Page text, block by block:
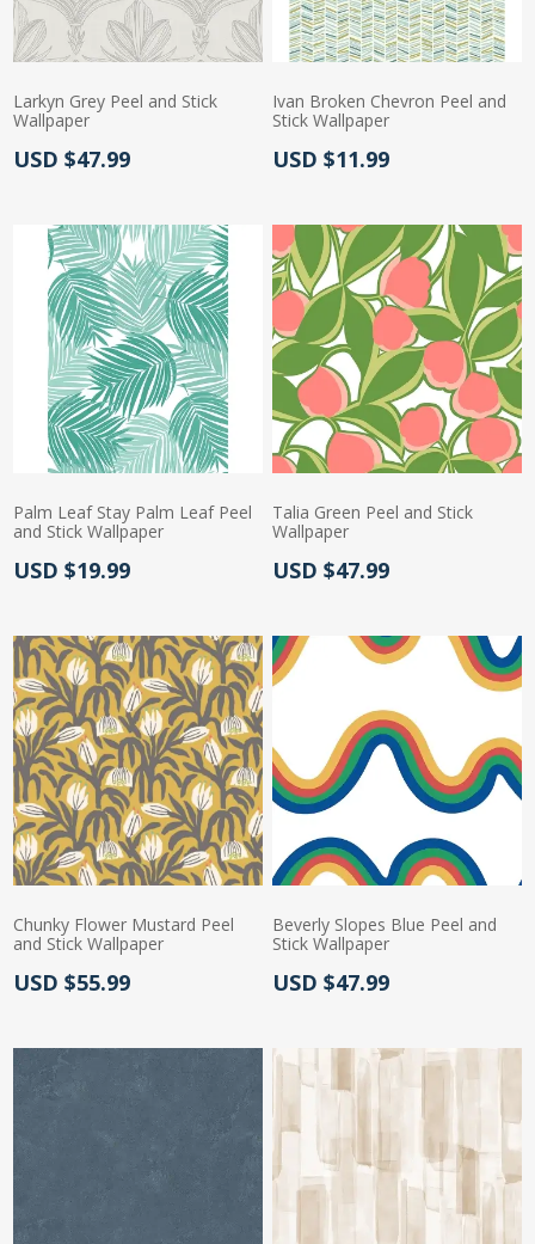
Larkyn Grey Peel and Stick
Wallpaper
Actual Price:
USD $47.99
Ivan Broken Chevron Peel and
Stick Wallpaper
Actual Price:
USD $11.99
Palm Leaf Stay Palm Leaf Peel
and Stick Wallpaper
Actual Price:
USD $19.99
Talia Green Peel and Stick
Wallpaper
Actual Price:
USD $47.99
Chunky Flower Mustard Peel
and Stick Wallpaper
Actual Price:
USD $55.99
Beverly Slopes Blue Peel and
Stick Wallpaper
Actual Price:
USD $47.99